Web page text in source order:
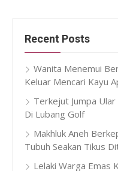
Recent Posts
Wanita Menemui
Keluar Mencari Kayu
Terkejut Jumpa
Di Lubang Golf
Makhluk Aneh
Tubuh Seakan Tikus
Lelaki Warga Emas